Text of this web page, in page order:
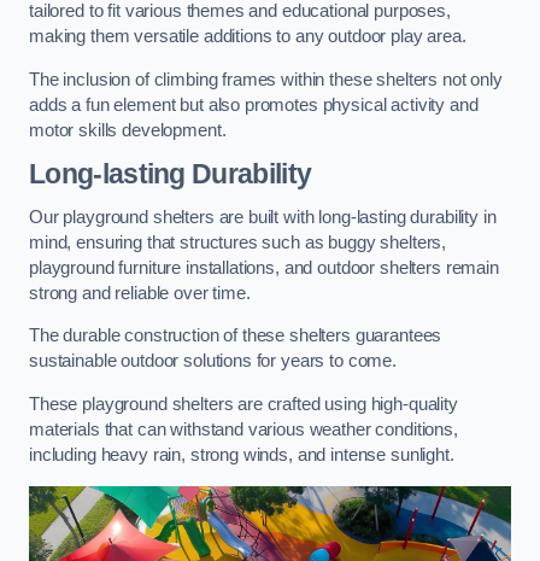
tailored to fit various themes and educational purposes,
making them versatile additions to any outdoor play area.
The inclusion of climbing frames within these shelters not only
adds a fun element but also promotes physical activity and
motor skills development.
Long-lasting Durability
Our playground shelters are built with long-lasting durability in
mind, ensuring that structures such as buggy shelters,
playground furniture installations, and outdoor shelters remain
strong and reliable over time.
The durable construction of these shelters guarantees
sustainable outdoor solutions for years to come.
These playground shelters are crafted using high-quality
materials that can withstand various weather conditions,
including heavy rain, strong winds, and intense sunlight.